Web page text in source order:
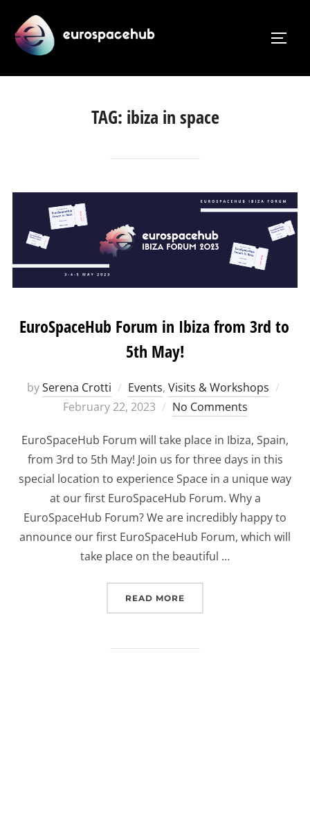
content
TAG: ibiza in space
EuroSpaceHub Forum in Ibiza from 3rd to
5th May!
bySerena Crotti Events, Visits & Workshops
February 22, 2023 No Comments
EuroSpaceHub Forum will take place in Ibiza, Spain,
from 3rd to 5th May! Join us for three days in this
special location to experience Space in a unique way
at our first EuroSpaceHub Forum. Why a
EuroSpaceHub Forum? We are incredibly happy to
announce our first EuroSpaceHub Forum, which will
take place on the beautiful …
READ MORE